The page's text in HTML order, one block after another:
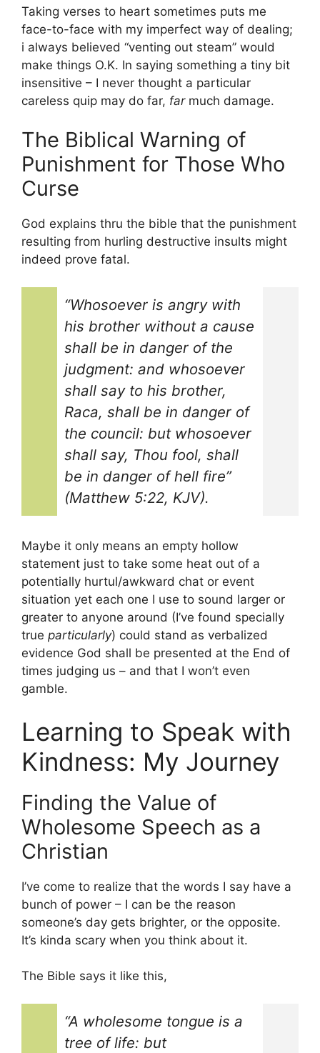
Taking verses to heart sometimes puts me
face-to-face with my imperfect way of dealing;
i always believed “venting out steam” would
make things O.K. In saying something a tiny bit
insensitive – I never thought a particular
careless quip may do far, farmuch damage.
The Biblical Warning of
Punishment for Those Who
Curse
God explains thru the bible that the punishment
resulting from hurling destructive insults might
indeed prove fatal.
“Whosoever is angry with
his brother without a cause
shall be in danger of the
judgment: and whosoever
shall say to his brother,
Raca, shall be in danger of
the council: but whosoever
shall say, Thou fool, shall
be in danger of hell fire”
(Matthew 5:22, KJV).
Maybe it only means an empty hollow
statement just to take some heat out of a
potentially hurtul/awkward chat or event
situation yet each one I use to sound larger or
greater to anyone around (I’ve found specially
true particularly) could stand as verbalized
evidence God shall be presented at the End of
times judging us – and that I won’t even
gamble.
Learning to Speak with
Kindness: My Journey
Finding the Value of
Wholesome Speech as a
Christian
I’ve come to realize that the words I say have a
bunch of power – I can be the reason
someone’s day gets brighter, or the opposite.
It’s kinda scary when you think about it.
The Bible says it like this,
“A wholesome tongue is a
tree of life: but